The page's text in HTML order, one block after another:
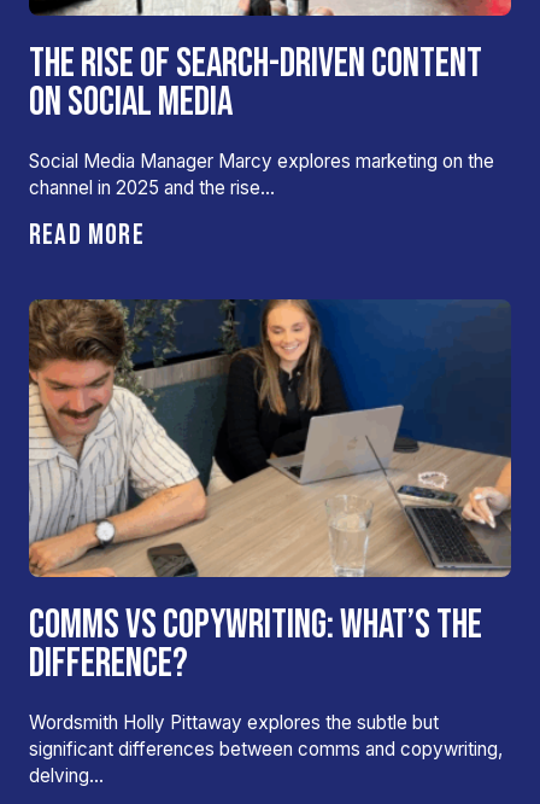
THE RISE OF SEARCH-DRIVEN CONTENT
ON SOCIAL MEDIA
Social Media Manager Marcy explores marketing on the
channel in 2025 and the rise…
READ MORE
COMMS VS COPYWRITING: WHAT’S THE
DIFFERENCE?
Wordsmith Holly Pittaway explores the subtle but
significant differences between comms and copywriting,
delving…